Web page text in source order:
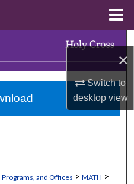
×
Switch to
desktopview
and Offices > MATH >